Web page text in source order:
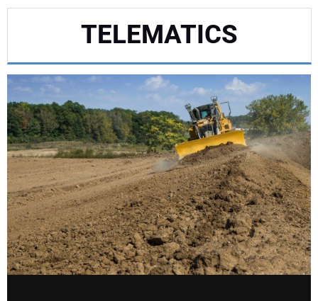
LEGISLATION
EDUCATION
SUBSCRIBE
ADVERTISING
CONTACT US
TELEMATICS